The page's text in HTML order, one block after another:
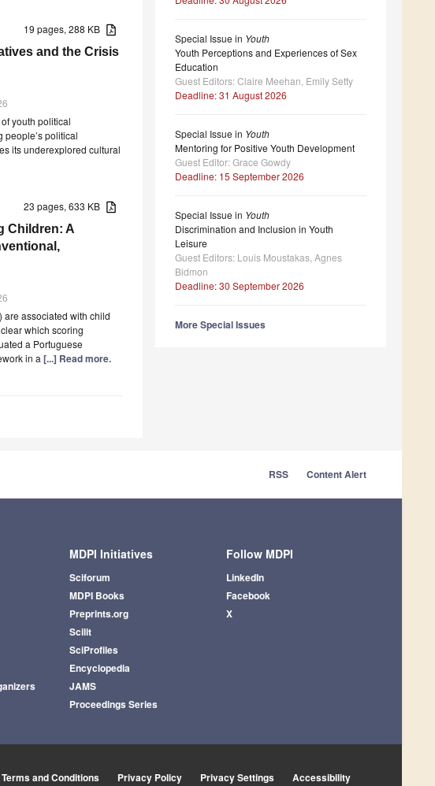
19 pages, 288 KB
and the Crisis
youth political
people’s political
its underexplored cultural
23 pages, 633 KB
Children: A
are associated with child
which scoring
a Portuguese
in a [...] Read more.
Special Issue in Youth
Youth Perceptions and Experiences of Sex
Education
Guest Editors: Claire Meehan, Emily Setty
Deadline: 31 August 2026
Special Issue in Youth
Mentoring for Positive Youth Development
Guest Editor: Grace Gowdy
Deadline: 15 September 2026
Special Issue in Youth
Discrimination and Inclusion in Youth
Leisure
Guest Editors: Louis Moustakas, Agnes
Bidmon
Deadline: 30 September 2026
More Special Issues
RSS Content Alert
MDPI Initiatives
Sciforum
MDPI Books
Preprints.org
Scilit
SciProfiles
Encyclopedia
JAMS
Proceedings Series
Follow MDPI
LinkedIn
Facebook
X
Terms and Conditions Privacy Policy Privacy Settings Accessibility